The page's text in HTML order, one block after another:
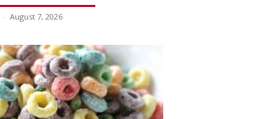
- August 7, 2026